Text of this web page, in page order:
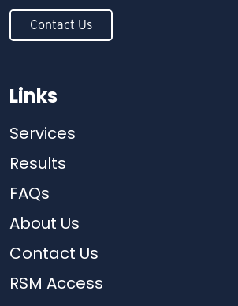
Contact Us
Links
Services
Results
FAQs
About Us
Contact Us
RSM Access